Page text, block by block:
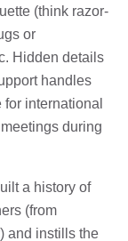
(think razor-
or
Hidden details
handles
international
during
a history of
(from
and instills the